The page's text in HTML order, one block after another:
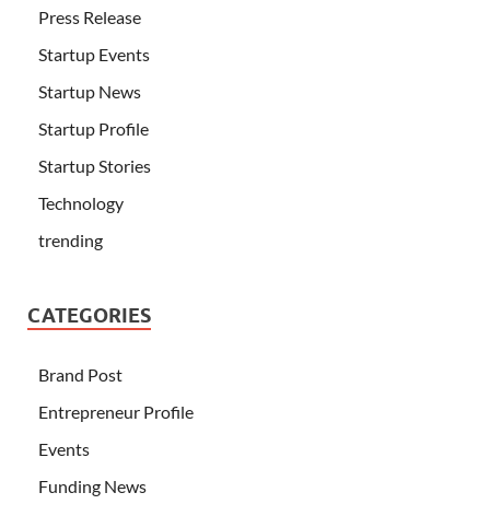
Press Release
Startup Events
Startup News
Startup Profile
Startup Stories
Technology
trending
CATEGORIES
Brand Post
Entrepreneur Profile
Events
Funding News